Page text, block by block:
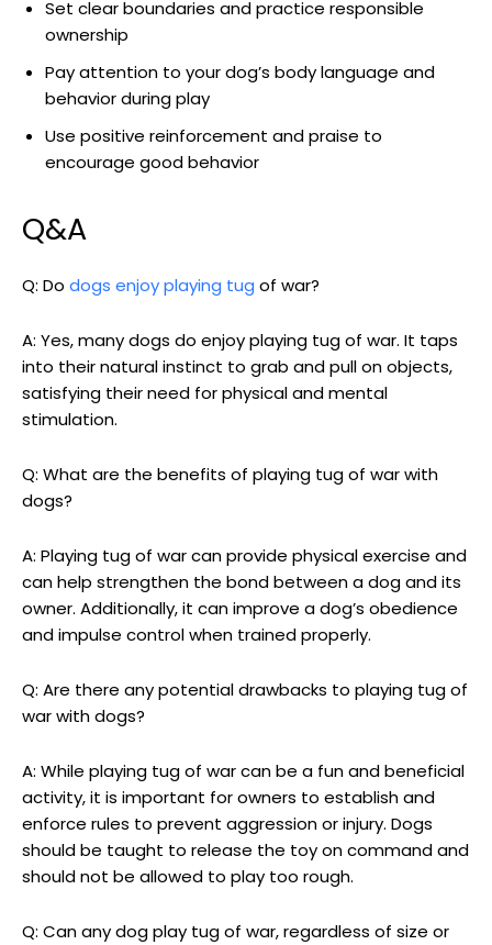
Set clear boundaries and practice responsible
ownership
Pay attention to your dog’s body language and
behavior during play
Use positive reinforcement and praise to
encourage good behavior
Q&A
Q: Do dogs enjoy playing tug of war?
A: Yes, many dogs do enjoy playing tug of war. It taps
into their natural instinct to grab and pull on objects,
satisfying their need for physical and mental
stimulation.
Q: What are the benefits of playing tug of war with
dogs?
A: Playing tug of war can provide physical exercise and
can help strengthen the bond between a dog and its
owner. Additionally, it can improve a dog’s obedience
and impulse control when trained properly.
Q: Are there any potential drawbacks to playing tug of
war with dogs?
A: While playing tug of war can be a fun and beneficial
activity, it is important for owners to establish and
enforce rules to prevent aggression or injury. Dogs
should be taught to release the toy on command and
should not be allowed to play too rough.
Q: Can any dog play tug of war, regardless of size or